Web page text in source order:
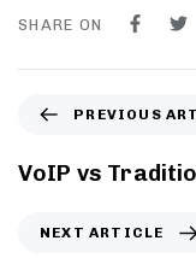
SHARE ON
PREVIOUS
VoIP vs
NEXT ARTICLE